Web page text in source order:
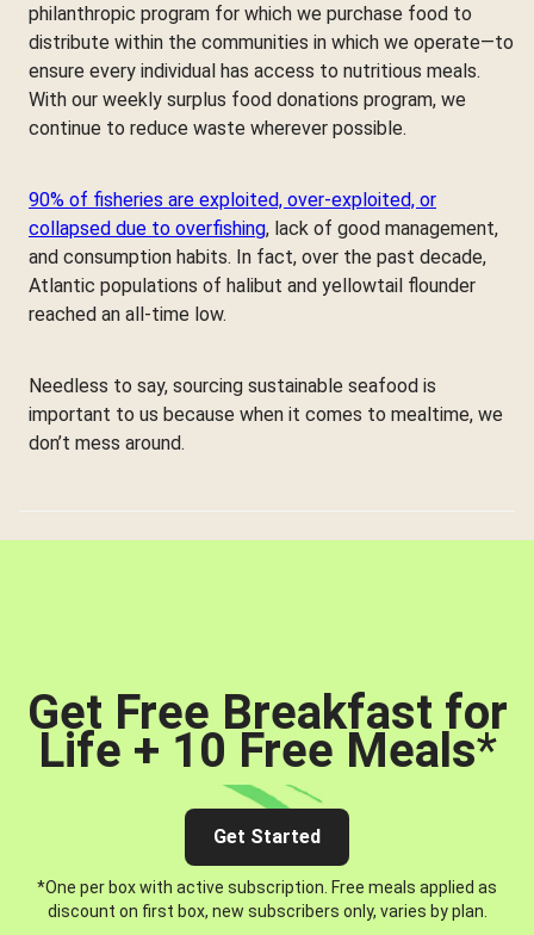
philanthropic program for which we purchase food to
distribute within the communities in which we operate—to
ensure every individual has access to nutritious meals.
With our weekly surplus food donations program, we
continue to reduce waste wherever possible.
90% of fisheries are exploited, over-exploited, or
collapsed due to overfishing, lack of good management,
and consumption habits. In fact, over the past decade,
Atlantic populations of halibut and yellowtail flounder
reached an all-time low.
Needless to say, sourcing sustainable seafood is
important to us because when it comes to mealtime, we
don’t mess around.
Get Free Breakfast for
Life + 10 Free Meals*
Get Started
*One per box with active subscription. Free meals applied as
discount on first box, new subscribers only, varies by plan.